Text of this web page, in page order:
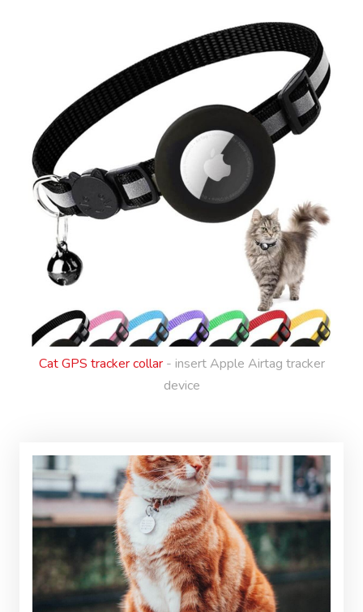
Cat GPS tracker collar- insert Apple Airtag tracker
device